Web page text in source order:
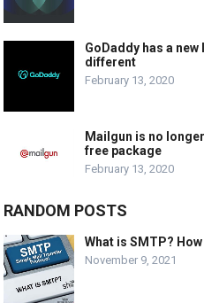
GoDaddy has a
different
February 13, 2020
Mailgun is no
free package
February 13, 2020
RANDOM POSTS
What is SMTP?
November 9, 2021